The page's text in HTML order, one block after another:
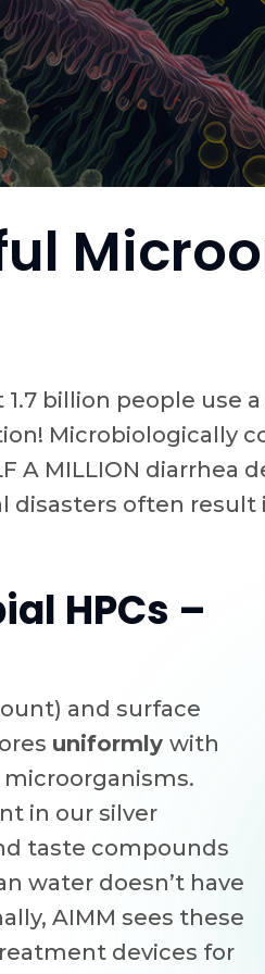
1.7 billion people
Microbiologically
MILLION diarrhea
often result
HPCs –
and surface
uniformly with
in our silver
taste compounds
water doesn’t have
AIMM sees these
devices for